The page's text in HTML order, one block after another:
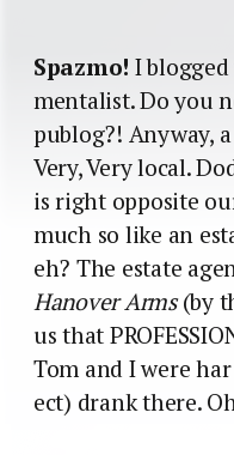
Spazmo! I
mentalist. Do you
publog?! Anyway,
Very, Very local.
is right opposite
much so like an
eh? The estate
Hanover Arms(by
us that
Tom and I were
ect) drank there.